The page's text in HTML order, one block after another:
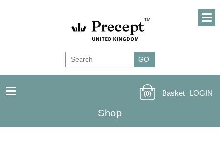
Shop
(0) Basket LOGIN